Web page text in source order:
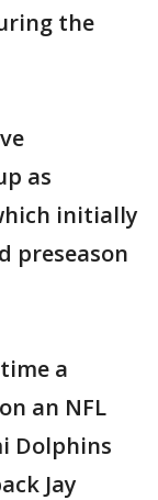
the
as
initially
preseason
a
an NFL
Dolphins
Jay